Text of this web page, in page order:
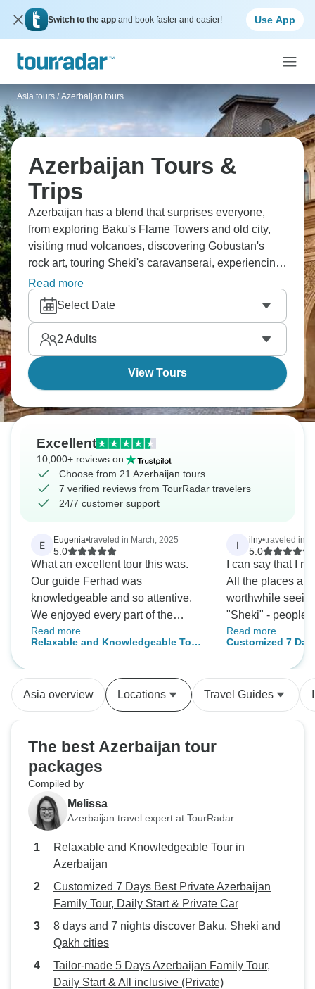
Switch to the app and book faster and easier! Use App
Asia tours / Azerbaijan tours
Azerbaijan Tours &
Trips
Azerbaijan has a blend that surprises everyone,
from exploring Baku's Flame Towers and old city,
visiting mud volcanoes, discovering Gobustan's
rock art, touring Sheki's caravanserai, experiencing
oil boom, to meeting the ancient Silk Road. You're
seeing a country most haven't visited, and tasting
unique cuisine, experiencing culture between
Europe and Asia. It’s eye-opening in the best
possible ways.
Read more
Select Date
2 Adults
View Tours
Excellent
10,000+ reviews on
Choose from 21 Azerbaijan tours
7 verified reviews from TourRadar travelers
24/7 customer support
E Eugenia•traveled in March, 2025
5.0
What an excellent tour this was.
Our guide Ferhad was
knowledgeable and so attentive.
We enjoyed every part of the
itinerary. Thank you for a
wonderful tour!
Read more
Relaxable and Knowledgeable Tour
I ilny•traveled in
5.0
I can say that I
All the places
worthwhile
"Sheki" - people
and warm, this
my most fav city
my guide as
Kerem is so
the best service
Read more
Customized 7
Azerbaijan
Asia overview Locations Travel Guides
The best Azerbaijan tour
packages
Compiled by
Melissa
Azerbaijan travel expert at TourRadar
Relaxable and Knowledgeable Tour in
Azerbaijan
Customized 7 Days Best Private Azerbaijan
Family Tour, Daily Start & Private Car
8 days and 7 nights discover Baku, Sheki and
Qakh cities
Tailor-made 5 Days Azerbaijan Family Tour,
Daily Start & All inclusive (Private)